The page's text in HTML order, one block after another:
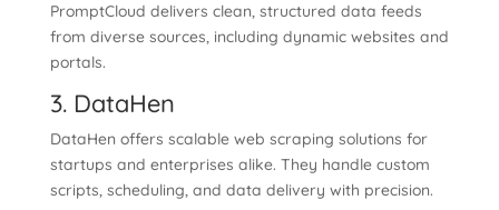
PromptCloud delivers clean, structured data feeds
from diverse sources, including dynamic websites and
portals.
3. DataHen
DataHen offers scalable web scraping solutions for
startups and enterprises alike. They handle custom
scripts, scheduling, and data delivery with precision.